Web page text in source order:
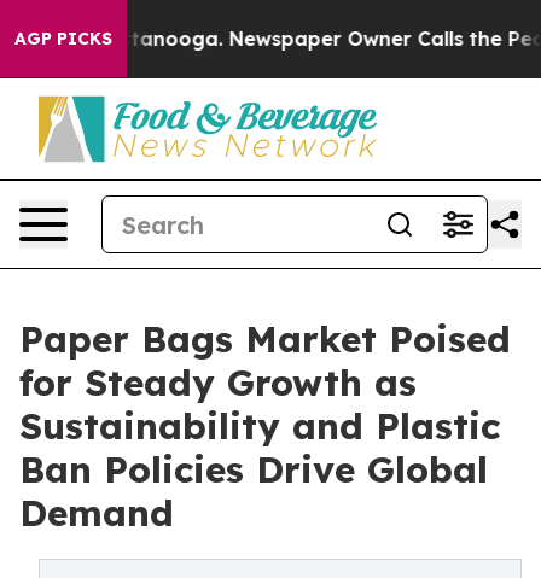
AGP PICKS
Chattanooga. Newspaper Owner Calls the People
Paper Bags Market Poised
for Steady Growth as
Sustainability and Plastic
Ban Policies Drive Global
Demand